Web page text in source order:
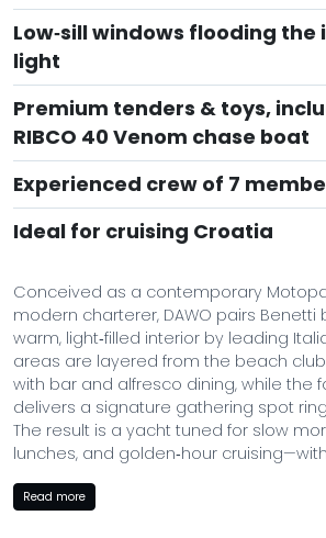
Low‑sill windows flooding
light
Premium tenders & toys,
RIBCO 40 Venom chase boat
Experienced crew of 7
Ideal for cruising Croatia
Conceived as a contemporary
modern charterer, DAWO pairs Benetti
warm, light‑filled interior by leading
areas are layered from the beach
with bar and alfresco dining, while the
delivers a signature gathering spot
The result is a yacht tuned for slow
lunches, and golden‑hour
Read more